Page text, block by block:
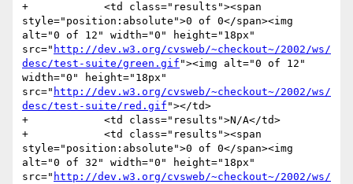
+            <td class="results"><span
style="position:absolute">0 of 0</span><img
alt="0 of 12" width="0" height="18px"
src=" http://dev.w3.org/cvsweb/~checkout~/2002/ws/
desc/test-suite/green.gif "><img alt="0 of 12"
width="0" height="18px"
src=" http://dev.w3.org/cvsweb/~checkout~/2002/ws/
desc/test-suite/red.gif "></td>
+            <td class="results">N/A</td>
+            <td class="results"><span
style="position:absolute">0 of 0</span><img
alt="0 of 32" width="0" height="18px"
src=" http://dev.w3.org/cvsweb/~checkout~/2002/ws/